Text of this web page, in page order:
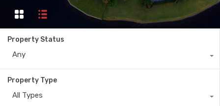
First-Time Home Buyer Seminar
Map Search
Property Status
Any
Property Type
All Types